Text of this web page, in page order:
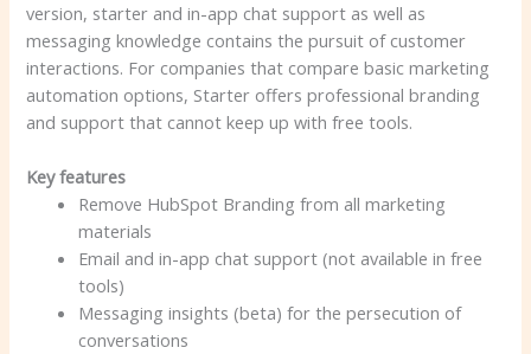
version, starter and in-app chat support as well as
messaging knowledge contains the pursuit of customer
interactions. For companies that compare basic marketing
automation options, Starter offers professional branding
and support that cannot keep up with free tools.
Key features
Remove HubSpot Branding from all marketing
materials
Email and in-app chat support (not available in free
tools)
Messaging insights (beta) for the persecution of
conversations